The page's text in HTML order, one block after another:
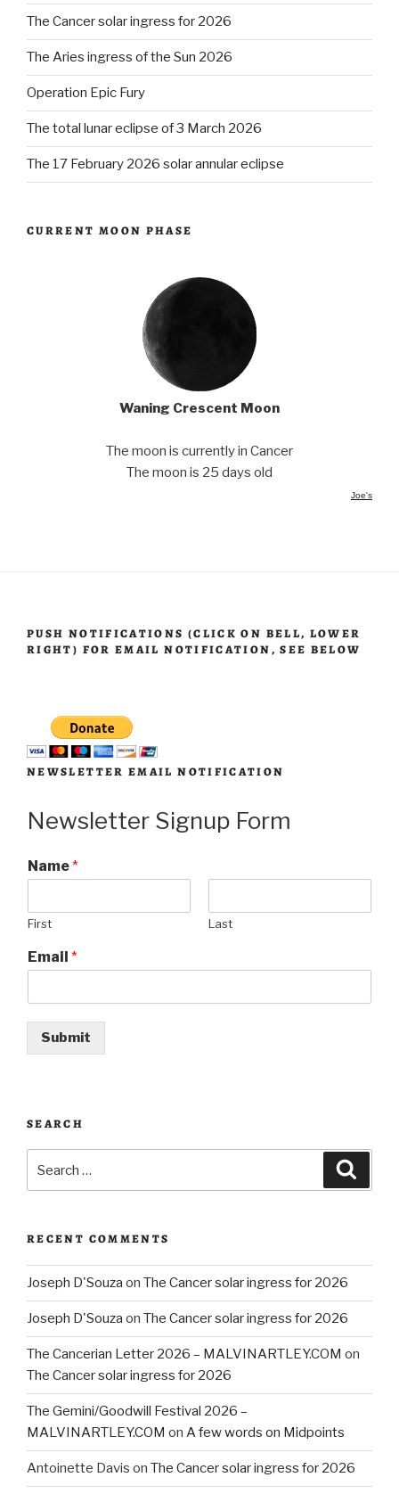
The Cancer solar ingress for 2026
The Aries ingress of the Sun 2026
Operation Epic Fury
The total lunar eclipse of 3 March 2026
The 17 February 2026 solar annular eclipse
CURRENT MOON PHASE
Waning Crescent Moon
The moon is currently in Cancer
The moon is 25 days old
Joe's
PUSH NOTIFICATIONS (CLICK ON BELL, LOWER
RIGHT) FOR EMAIL NOTIFICATION, SEE BELOW
NEWSLETTER EMAIL NOTIFICATION
Newsletter Signup Form
Name*
First Last
Email *
Submit
SEARCH
RECENT COMMENTS
Joseph D'Souza on The Cancer solar ingress for 2026
Joseph D'Souza on The Cancer solar ingress for 2026
The Cancerian Letter 2026 – MALVINARTLEY.COM on
The Cancer solar ingress for 2026
The Gemini/Goodwill Festival 2026 –
MALVINARTLEY.COM on A few words on Midpoints
Antoinette Davis on The Cancer solar ingress for 2026